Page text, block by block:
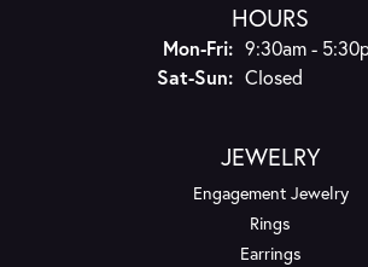
HOURS
Mon-Fri:Monday -
9:30am -
Sat-Sun:Saturday -
Closed
JEWELRY
Engagement Jewelry
Rings
Earrings